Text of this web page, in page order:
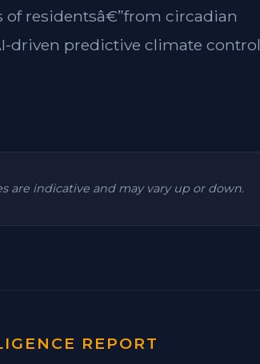
residentsâ€”from circadian
driven predictive climate control
are indicative and may vary up or down.
REPORT